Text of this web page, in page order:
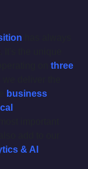
three
business
& AI